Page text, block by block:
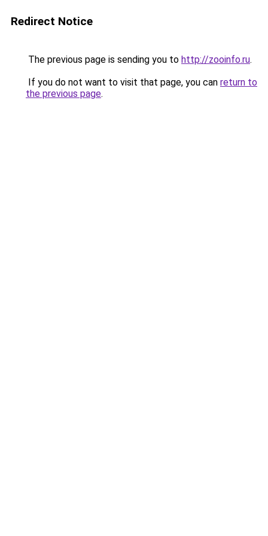
Redirect Notice
The previous page is sending you to http://zooinfo.ru.
If you do not want to visit that page, you can return to
the previous page.